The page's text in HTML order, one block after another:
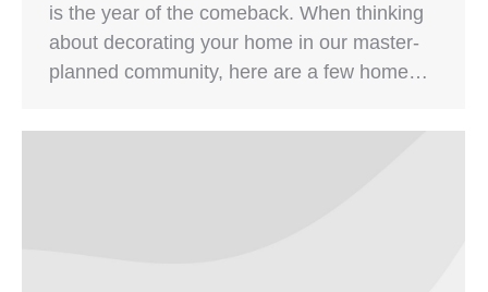
is the year of the comeback. When thinking
about decorating your home in our master-
planned community, here are a few home…